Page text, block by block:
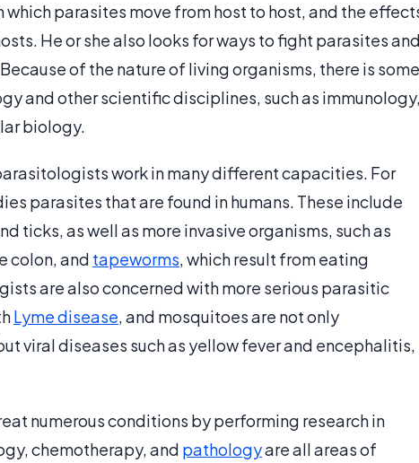
parasites move from host to host, and the
He or she also looks for ways to fight parasites
of the nature of living organisms, there is some
and other scientific disciplines, such as
biology.
work in many different capacities. For
parasites that are found in humans. These include
ticks, as well as more invasive organisms, such as
colon, and tapeworms, which result from eating
are also concerned with more serious parasitic
Lyme disease, and mosquitoes are not only
viral diseases such as yellow fever and encephalitis,
numerous conditions by performing research in
chemotherapy, and pathologyare all areas of